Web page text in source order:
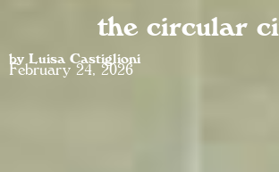
the circular
by Luisa Castiglioni
February 24, 2026